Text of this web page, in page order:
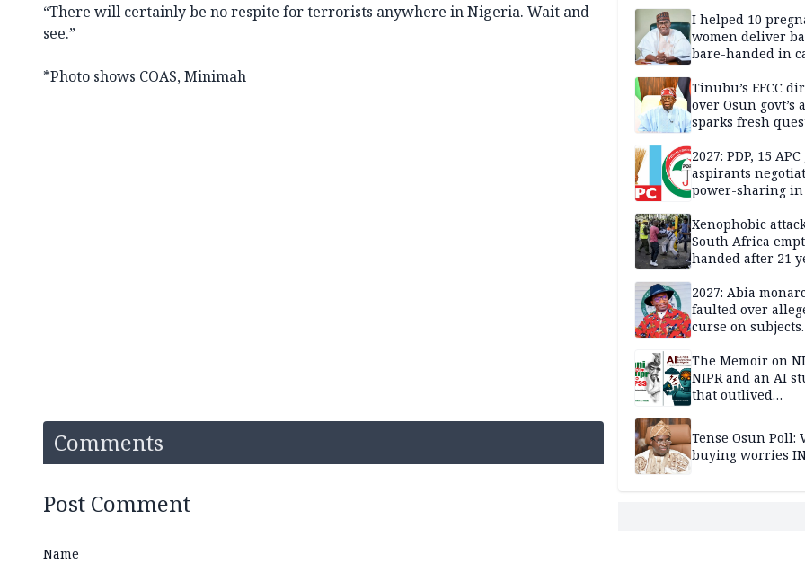
“There will certainly be no respite for terrorists anywhere in Nigeria. Wait and
see.”
*Photo shows COAS, Minimah
Comments
Post Comment
Name
I helped 10
women deliver
bare-handed in
Tinubu’s EFCC
over Osun govt’s
sparks fresh
independence
2027: PDP, 15
aspirants
power-sharing in
Xenophobic
South Africa
handed after 21
returnee
2027: Abia
faulted over
curse on subjects
The Memoir on
NIPR and an AI
that outlived
Tense Osun Poll:
buying worries